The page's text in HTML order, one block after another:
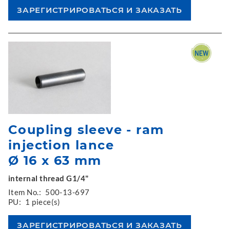
Coupling sleeve - ram
injection lance
Ø 16 x 63 mm
internal thread G1/4"
Item No.: 500-13-697
PU: 1 piece(s)